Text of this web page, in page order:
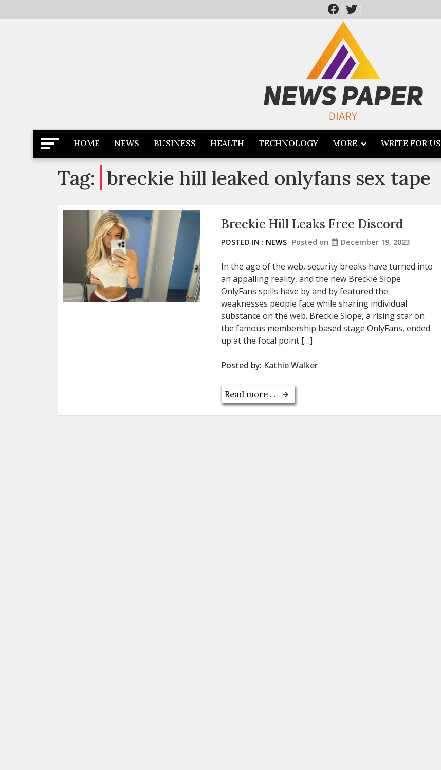
to
Newspaper Dairy
Latest News
HOME NEWS BUSINESS HEALTH TECHNOLOGY MORE WRITE FOR US
Tag: breckie hill leaked onlyfans sex tape
Breckie Hill Leaks Free Discord
POSTED IN : NEWS Posted on December 19, 2023
In the age of the web, security breaks have turned into
an appalling reality, and the new Breckie Slope
OnlyFans spills have by and by featured the
weaknesses people face while sharing individual
substance on the web. Breckie Slope, a rising star on
the famous membership based stage OnlyFans, ended
up at the focal point […]
Posted by: Kathie Walker
Read more . .